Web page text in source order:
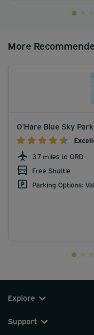
More
O'Hare Blue Sky
3.7 miles to ORD
Free Shuttle
Parking Options:
Explore
Support